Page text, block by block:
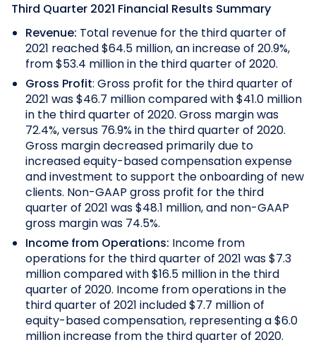
Third Quarter 2021 Financial Results Summary
Revenue: Total revenue for the third quarter of
2021 reached $64.5 million, an increase of 20.9%,
from $53.4 million in the third quarter of 2020.
Gross Profit: Gross profit for the third quarter of
2021 was $46.7 million compared with $41.0 million
in the third quarter of 2020. Gross margin was
72.4%, versus 76.9% in the third quarter of 2020.
Gross margin decreased primarily due to
increased equity-based compensation expense
and investment to support the onboarding of new
clients. Non-GAAP gross profit for the third
quarter of 2021 was $48.1 million, and non-GAAP
gross margin was 74.5%.
Income from Operations: Income from
operations for the third quarter of 2021 was $7.3
million compared with $16.5 million in the third
quarter of 2020. Income from operations in the
third quarter of 2021 included $7.7 million of
equity-based compensation, representing a $6.0
million increase from the third quarter of 2020.